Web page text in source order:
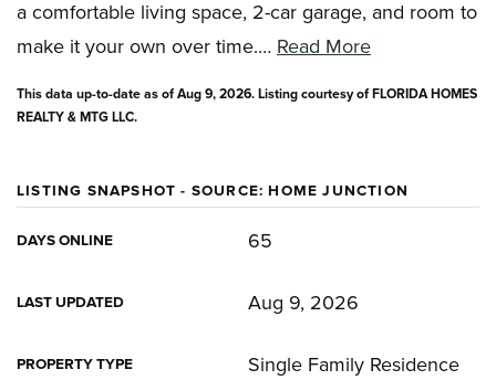
a comfortable living space, 2-car garage, and room to
make it your own over time.… Read More
This data up-to-date as of Aug 9, 2026. Listing courtesy of FLORIDA HOMES
REALTY & MTG LLC.
LISTING SNAPSHOT - SOURCE: HOME JUNCTION
DAYS ONLINE 65
LAST UPDATED Aug 9, 2026
PROPERTY TYPE Single Family Residence